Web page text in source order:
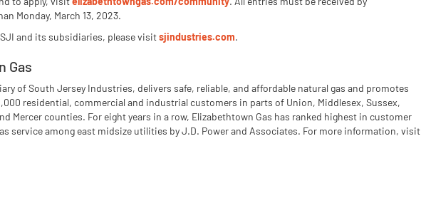
Monday, March 13, 2023.
and its subsidiaries, please visitsjindustries.com.
Gas
of South Jersey Industries, delivers safe, reliable, and affordable natural gas and promotes
residential, commercial and industrial customers in parts of Union, Middlesex, Sussex,
Mercer counties. For eight years in a row, Elizabethtown Gas has ranked highest in customer
service among east midsize utilities by J.D. Power and Associates. For more information, visit